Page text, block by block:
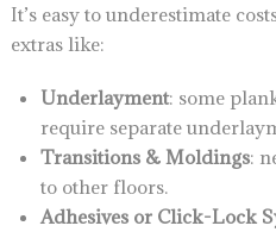
It’s easy to underestimate
extras like:
Underlayment: some
require separate
Transitions & Moldings:
to other floors.
Adhesives or Click-Lock